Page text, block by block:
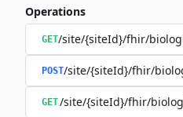
Operations
GET/site/{siteId}/fhir/
POST/site/{siteId}/fhir/
GET/site/{siteId}/fhir/